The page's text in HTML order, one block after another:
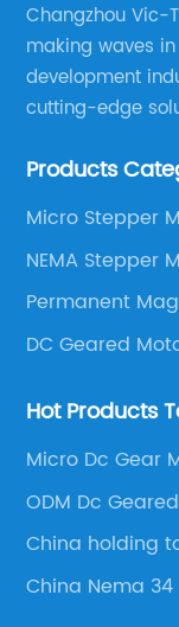
Changzhou Vic-
making waves
development
cutting-edge
well as motor
Products
Micro Stepper
NEMA Stepper
Permanent
DC Geared
Hot Products
Micro Dc Gear
ODM Dc
China holding
China Nema